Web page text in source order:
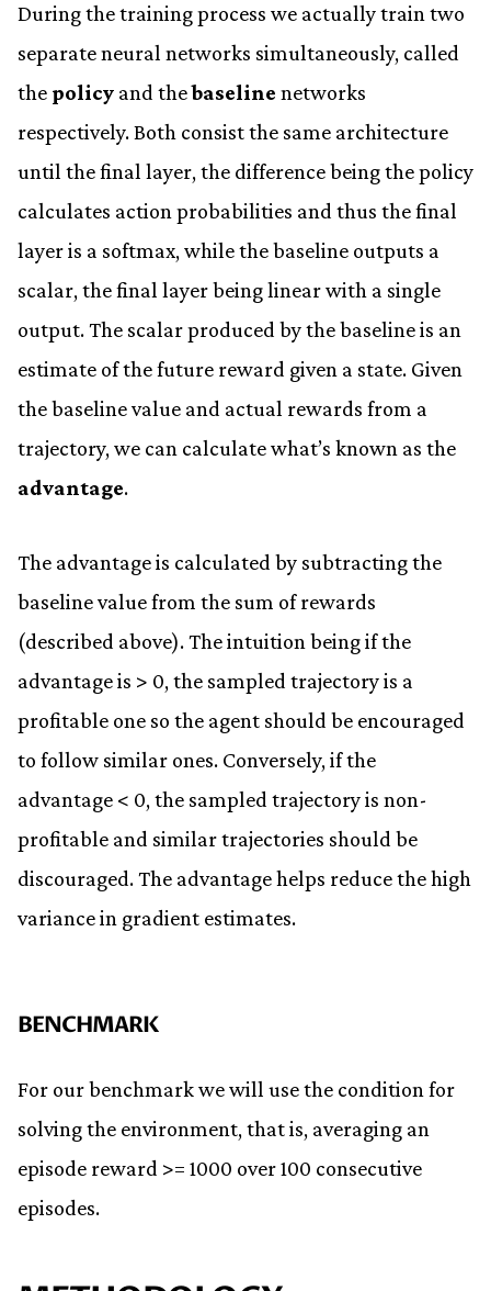
During the training process we actually train two
separate neural networks simultaneously, called
the policy and thebaseline networks
respectively. Both consist the same architecture
until the final layer, the difference being the policy
calculates action probabilities and thus the final
layer is a softmax, while the baseline outputs a
scalar, the final layer being linear with a single
output. The scalar produced by the baseline is an
estimate of the future reward given a state. Given
the baseline value and actual rewards from a
trajectory, we can calculate what’s known as the
advantage.
The advantage is calculated by subtracting the
baseline value from the sum of rewards
(described above). The intuition being if the
advantage is > 0, the sampled trajectory is a
profitable one so the agent should be encouraged
to follow similar ones. Conversely, if the
advantage < 0, the sampled trajectory is non-
profitable and similar trajectories should be
discouraged. The advantage helps reduce the high
variance in gradient estimates.
BENCHMARK
For our benchmark we will use the condition for
solving the environment, that is, averaging an
episode reward >= 1000 over 100 consecutive
episodes.